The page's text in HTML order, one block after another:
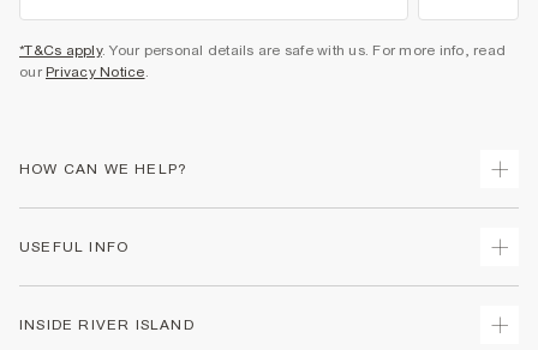
*T&Cs apply. Your personal details are safe with us. For more info, read
our Privacy Notice
HOW CAN WE HELP?
Returns
USEFUL INFO
INSIDE RIVER ISLAND